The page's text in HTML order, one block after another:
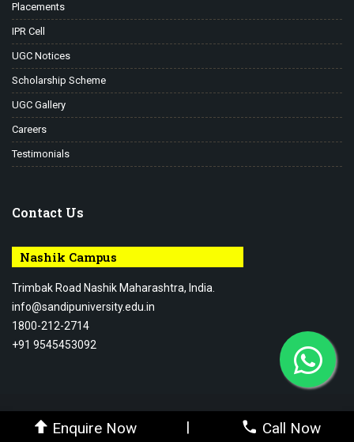
Placements
IPR Cell
UGC Notices
Scholarship Scheme
UGC Gallery
Careers
Testimonials
Contact Us
Nashik Campus
Trimbak Road Nashik Maharashtra, India.
info@sandipuniversity.edu.in
1800-212-2714
+91 9545453092
© 2026-27 Sandip University - All rights reserved.
Enquire Now | Call Now